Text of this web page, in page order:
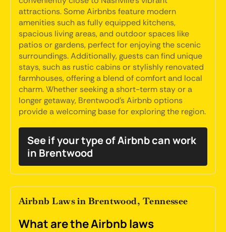
attractions. Some Airbnbs feature modern
amenities such as fully equipped kitchens,
spacious living areas, and outdoor spaces like
patios or gardens, perfect for enjoying the scenic
surroundings. Additionally, guests can find unique
stays, such as rustic cabins or stylishly renovated
farmhouses, offering a blend of comfort and local
charm. Whether seeking a short-term stay or a
longer getaway, Brentwood's Airbnb options
provide a welcoming base for exploring the region.
See if your type of Airbnb can work
in Brentwood
Airbnb Laws in Brentwood, Tennessee
What are the Airbnb laws